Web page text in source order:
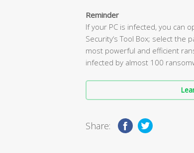
Reminder
If your PC is infected, you can
Security‘s Tool Box; select the
most powerful and efficient
infected by almost 100
Share: